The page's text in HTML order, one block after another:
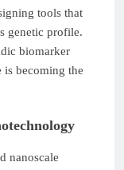
tools that
genetic profile.
biomarker
is becoming the
nanoscale